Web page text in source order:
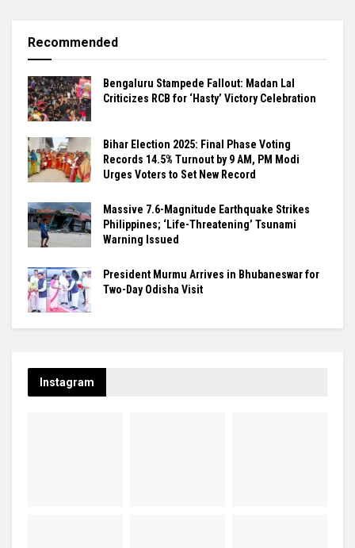
Recommended
Bengaluru Stampede Fallout: Madan Lal
Criticizes RCB for ‘Hasty’ Victory Celebration
Bihar Election 2025: Final Phase Voting
Records 14.5% Turnout by 9 AM, PM Modi
Urges Voters to Set New Record
Massive 7.6-Magnitude Earthquake Strikes
Philippines; ‘Life-Threatening’ Tsunami
Warning Issued
President Murmu Arrives in Bhubaneswar for
Two-Day Odisha Visit
Instagram